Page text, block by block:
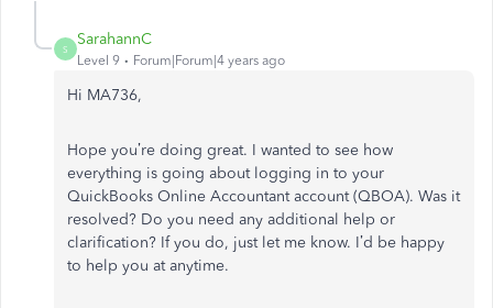
S
SarahannC
Level 9 Forum|Forum|4 years ago
Hi MA736,
Hope you’re doing great. I wanted to see how
everything is going about logging in to your
QuickBooks Online Accountant account (QBOA). Was it
resolved? Do you need any additional help or
clarification? If you do, just let me know. I’d be happy
to help you at anytime.